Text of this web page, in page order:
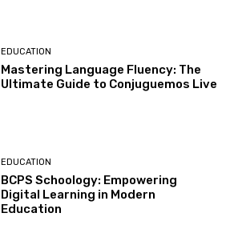
EDUCATION
Mastering Language Fluency: The
Ultimate Guide to Conjuguemos Live
EDUCATION
BCPS Schoology: Empowering
Digital Learning in Modern
Education